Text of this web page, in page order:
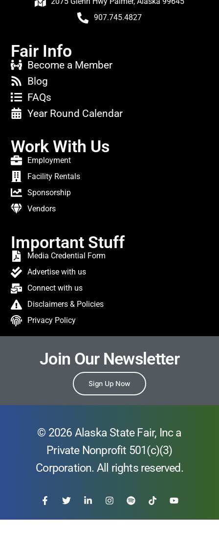
907.745.4827
Fair Info
Become a Member
Blog
FAQs
Year Round Calendar
Work With Us
Employment
Facility Rentals
Sponsorship
Vendors
Important Stuff
Media Credential Form
Advertise with us
Connect with us
Disclaimers & Policies
Privacy Policy
Join Our Newsletter
Sign Up Now
© 2026 Alaska State Fair, Inc a
Private Nonprofit 501(c)(3)
Corporation. All rights reserved.